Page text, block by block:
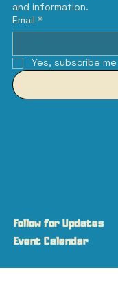
and information.
Email *
Yes, subscribe
Follow for Updates
Event Calendar